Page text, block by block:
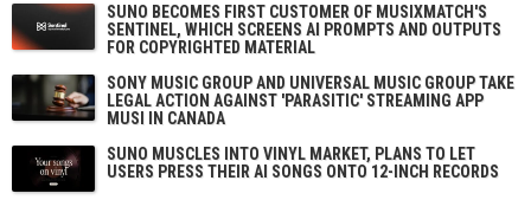
SUNO BECOMES FIRST CUSTOMER OF MUSIXMATCH'S
SENTINEL, WHICH SCREENS AI PROMPTS AND OUTPUTS
FOR COPYRIGHTED MATERIAL
SONY MUSIC GROUP AND UNIVERSAL MUSIC GROUP TAKE
LEGAL ACTION AGAINST 'PARASITIC' STREAMING APP
MUSI IN CANADA
SUNO MUSCLES INTO VINYL MARKET, PLANS TO LET
USERS PRESS THEIR AI SONGS ONTO 12-INCH RECORDS